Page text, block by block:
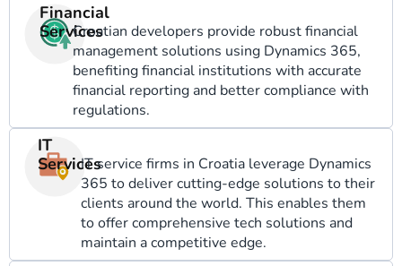
Financial
ServicesCroatian developers provide robust financial
management solutions using Dynamics 365,
benefiting financial institutions with accurate
financial reporting and better compliance with
regulations.
IT
ServicesIT service firms in Croatia leverage Dynamics
365 to deliver cutting-edge solutions to their
clients around the world. This enables them
to offer comprehensive tech solutions and
maintain a competitive edge.